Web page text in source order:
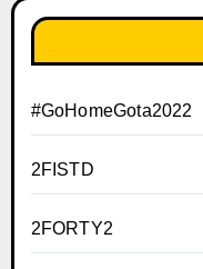
#GoHomeGota2022
2FISTD
2FORTY2